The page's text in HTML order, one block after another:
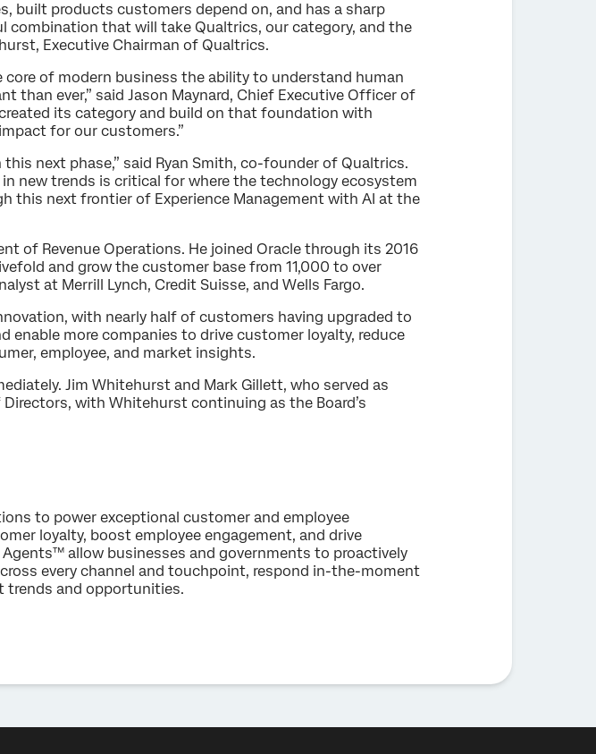
built products customers depend on, and has a sharp
combination that will take Qualtrics, our category, and the
Executive Chairman of Qualtrics.
of modern business the ability to understand human
ever,” said Jason Maynard, Chief Executive Officer of
its category and build on that foundation with
for our customers.”
next phase,” said Ryan Smith, co-founder of Qualtrics.
new trends is critical for where the technology ecosystem
this next frontier of Experience Management with AI at the
of Revenue Operations. He joined Oracle through its 2016
and grow the customer base from 11,000 to over
at Merrill Lynch, Credit Suisse, and Wells Fargo.
with nearly half of customers having upgraded to
more companies to drive customer loyalty, reduce
employee, and market insights.
Jim Whitehurst and Mark Gillett, who served as
with Whitehurst continuing as the Board’s
to power exceptional customer and employee
loyalty, boost employee engagement, and drive
allow businesses and governments to proactively
every channel and touchpoint, respond in-the-moment
trends and opportunities.